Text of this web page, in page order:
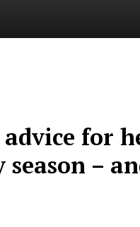
for
–